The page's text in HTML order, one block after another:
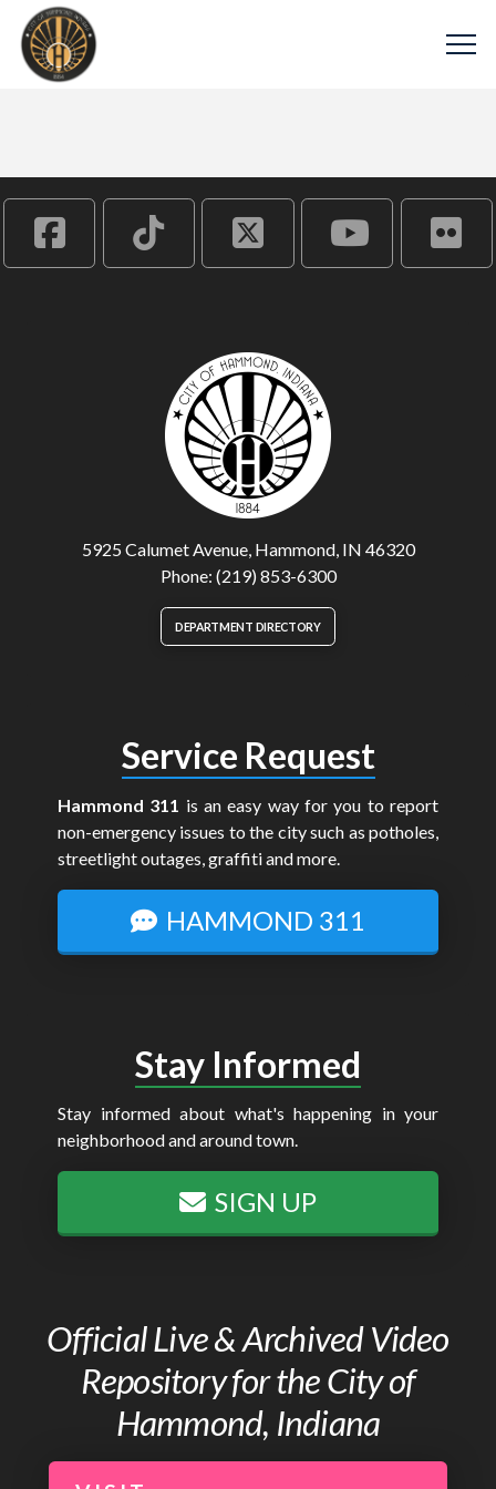
5925 Calumet Avenue, Hammond, IN 46320
Phone: (219) 853-6300
DEPARTMENT DIRECTORY
Service Request
Hammond 311 is an easy way for you to report
non-emergency issues to the city such as potholes,
streetlight outages, graffiti and more.
HAMMOND 311
Stay Informed
Stay informed about what's happening in your
neighborhood and around town.
SIGN UP
Official Live & Archived Video
Repository for the City of
Hammond, Indiana